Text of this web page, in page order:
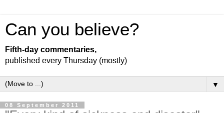
Can you believe?
Fifth-day commentaries,
published every Thursday (mostly)
▼
08 September 2011